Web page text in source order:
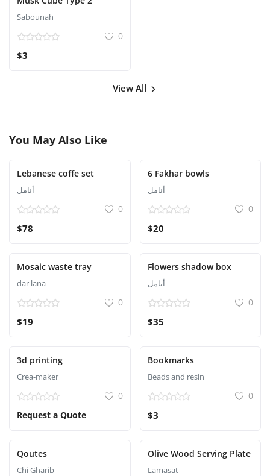
Sabounah
0
$3
View All
You May Also Like
Lebanese coffe set
أنامل
0
$78
6 Fakhar bowls
أنامل
0
$20
Mosaic waste tray
dar lana
0
$19
Flowers shadow box
أنامل
0
$35
3d printing
Crea-maker
0
Request a Quote
Bookmarks
Beads and resin
0
$3
Qoutes
Chi Gharib
Olive Wood Serving Plate
Lamasat